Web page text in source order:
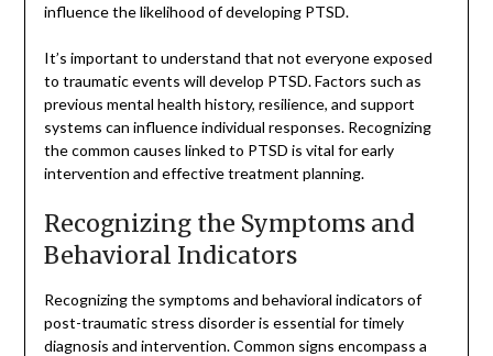
influence the likelihood of developing PTSD.
It’s important to understand that not everyone exposed
to traumatic events will develop PTSD. Factors such as
previous mental health history, resilience, and support
systems can influence individual responses. Recognizing
the common causes linked to PTSD is vital for early
intervention and effective treatment planning.
Recognizing the Symptoms and
Behavioral Indicators
Recognizing the symptoms and behavioral indicators of
post-traumatic stress disorder is essential for timely
diagnosis and intervention. Common signs encompass a